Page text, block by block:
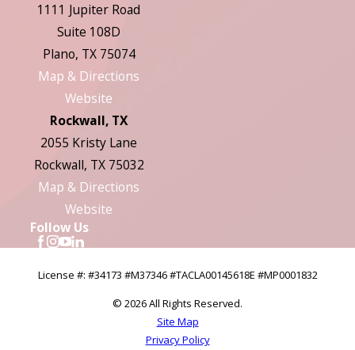
1111 Jupiter Road
Suite 108D
Plano, TX 75074
Map & Directions
Website
Rockwall, TX
2055 Kristy Lane
Rockwall, TX 75032
Map & Directions
Website
Follow Us
License #: #34173 #M37346 #TACLA00145618E #MP0001832
© 2026 All Rights Reserved.
Site Map
Privacy Policy